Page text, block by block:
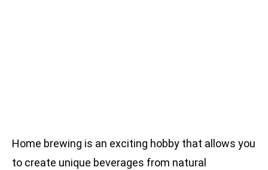
Home brewing is an exciting hobby that allows you
to create unique beverages from natural